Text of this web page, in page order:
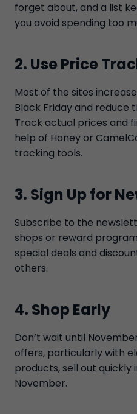
forget about, and a list
you avoid spending too
2. Use Price
Most of the sites
Black Friday and reduce
Track actual prices and
help of Honey or
tracking tools.
3. Sign Up for
Subscribe to the
shops or reward
special deals and
others.
4. Shop Early
Don’t wait until
offers, particularly with
products, sell out quickly
November.